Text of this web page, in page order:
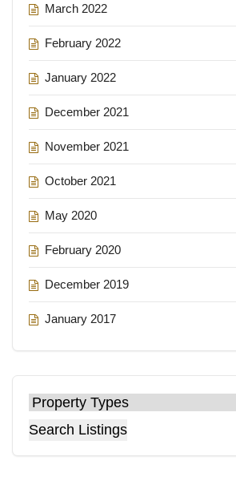
March 2022
February 2022
January 2022
December 2021
November 2021
October 2021
May 2020
February 2020
December 2019
January 2017
Search Listings